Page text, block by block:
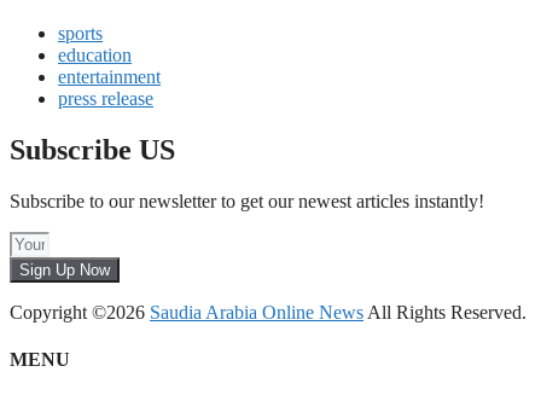
sports
education
entertainment
press release
Subscribe US
Subscribe to our newsletter to get our newest articles instantly!
Sign Up Now
Copyright ©2026 Saudia Arabia Online News All Rights Reserved.
MENU